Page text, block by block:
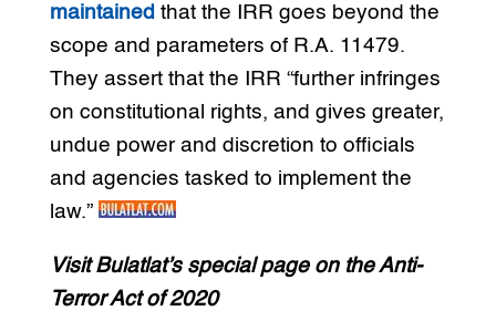
maintained that the IRR goes beyond the
scope and parameters of R.A. 11479.
They assert that the IRR “further infringes
on constitutional rights, and gives greater,
undue power and discretion to officials
and agencies tasked to implement the
law.”
Visit Bulatlat’s special page on the Anti-
Terror Act of 2020